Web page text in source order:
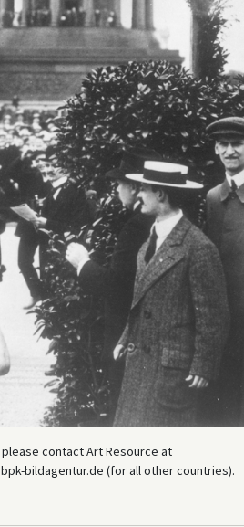
contact Art Resource at
bildagentur.de (for all other countries).